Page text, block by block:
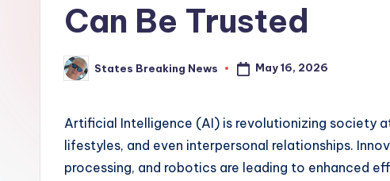
Can Be Trusted
Posted
by
States Breaking News May 16, 2026
Artificial Intelligence (AI) is revolutionizing society
lifestyles, and even interpersonal relationships.
processing, and robotics are leading to enhanced